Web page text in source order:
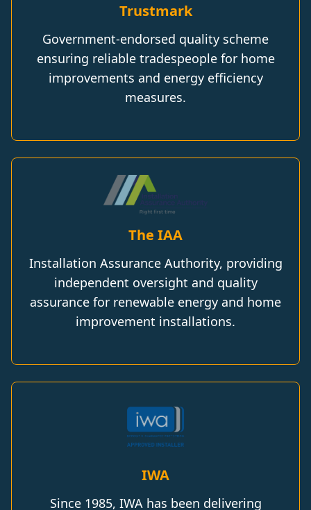
Trustmark
Government-endorsed quality scheme
ensuring reliable tradespeople for home
improvements and energy efficiency
measures.
The IAA
Installation Assurance Authority, providing
independent oversight and quality
assurance for renewable energy and home
improvement installations.
IWA
Since 1985, IWA has been delivering